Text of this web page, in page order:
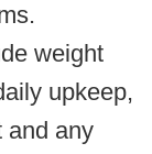
weight
upkeep,
and any